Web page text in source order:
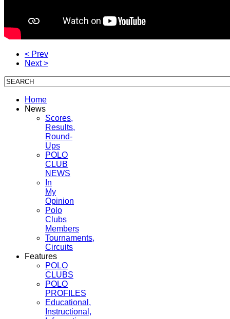
< Prev
Next >
Home
News
Scores,
Results,
Round-
Ups
POLO
CLUB
NEWS
In
My
Opinion
Polo
Clubs
Members
Tournaments,
Circuits
Features
POLO
CLUBS
POLO
PROFILES
Educational,
Instructional,